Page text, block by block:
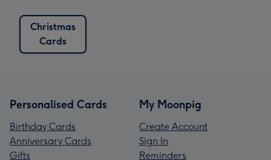
Christmas
Cards
Personalised Cards
Birthday Cards
Anniversary Cards
Gifts
My Moonpig
Create Account
Sign In
Reminders